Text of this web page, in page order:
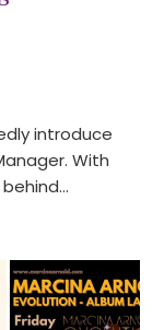
introduce
With